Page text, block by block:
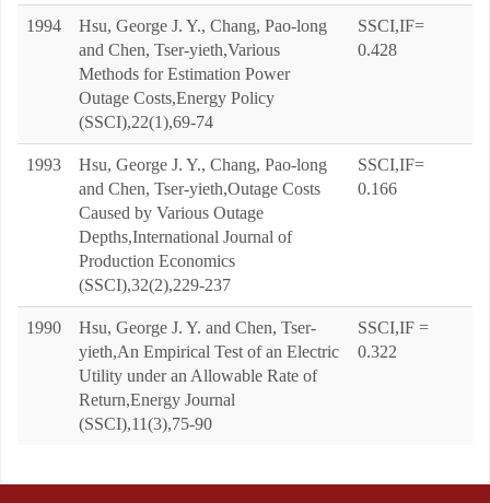
1994
Hsu, George J. Y., Chang, Pao-long
and Chen, Tser-yieth,Various
Methods for Estimation Power
Outage Costs,Energy Policy
(SSCI),22(1),69-74
SSCI,IF=
0.428
1993
Hsu, George J. Y., Chang, Pao-long
and Chen, Tser-yieth,Outage Costs
Caused by Various Outage
Depths,International Journal of
Production Economics
(SSCI),32(2),229-237
SSCI,IF=
0.166
1990
Hsu, George J. Y. and Chen, Tser-
yieth,An Empirical Test of an Electric
Utility under an Allowable Rate of
Return,Energy Journal
(SSCI),11(3),75-90
SSCI,IF =
0.322